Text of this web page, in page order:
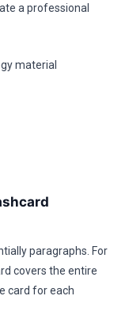
a professional
material
paragraphs. For
covers the entire
card for each